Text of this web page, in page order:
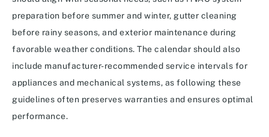
preparation before summer and winter, gutter cleaning
before rainy seasons, and exterior maintenance during
favorable weather conditions. The calendar should also
include manufacturer-recommended service intervals for
appliances and mechanical systems, as following these
guidelines often preserves warranties and ensures optimal
performance.